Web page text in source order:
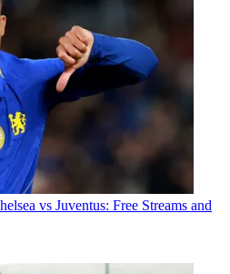
vs Juventus: Free Streams and